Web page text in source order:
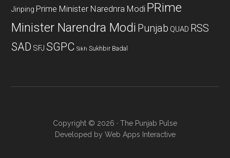
Jinping Prime Minister Narednra Modi PRime
Minister Narendra Modi Punjab QUAD RSS
SAD SFJ SGPC Sikh Sukhbir Badal
Copyright © 2026 · The Punjab Pulse
Developed by Web Apps Interactive